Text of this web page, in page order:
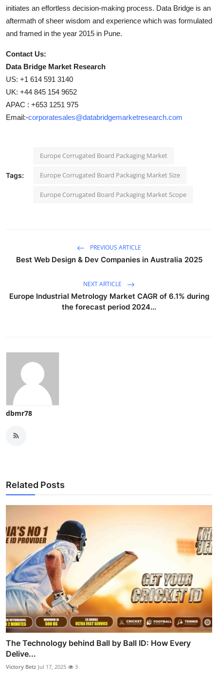
initiates an effortless decision-making process. Data Bridge is an
aftermath of sheer wisdom and experience which was formulated
and framed in the year 2015 in Pune.
Contact Us:
Data Bridge Market Research
US: +1 614 591 3140
UK: +44 845 154 9652
APAC : +653 1251 975
Email:-corporatesales@databridgemarketresearch.com
Tags:
Europe Corrugated Board Packaging Market
Europe Corrugated Board Packaging Market Size
Europe Corrugated Board Packaging Market Scope
PREVIOUS ARTICLE
Best Web Design & Dev Companies in Australia 2025
NEXT ARTICLE
Europe Industrial Metrology Market CAGR of 6.1% during
the forecast period 2024...
dbmr78
Related Posts
The Technology behind Ball by Ball ID: How Every
Delive...
Victory Betz Jul 17, 2025 3